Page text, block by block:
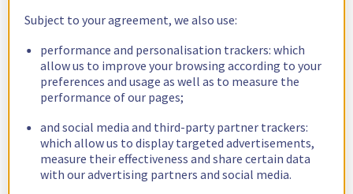
Subject to your agreement, we also use:
performance and personalisation trackers: which
allow us to improve your browsing according to your
preferences and usage as well as to measure the
performance of our pages;
and social media and third-party partner trackers:
which allow us to display targeted advertisements,
measure their effectiveness and share certain data
with our advertising partners and social media.